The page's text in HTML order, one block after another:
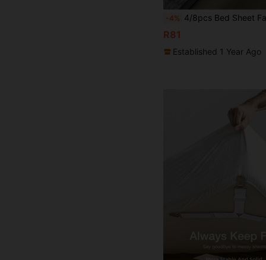
-4% 4/8pcs Bed Sheet Fasteners, Bedding Organizer, Mattress Clips, Prevent Sheet Slippage, Easy Bed Making, High Quality,
R81
Established 1 Year Ago